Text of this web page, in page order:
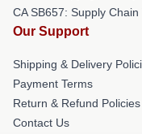
CA SB657: Supply
Our Support
Shipping & Delivery
Payment Terms
Return & Refund Policies
Contact Us